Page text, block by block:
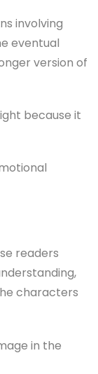
involving
eventual
version of
because it
readers
characters
in the